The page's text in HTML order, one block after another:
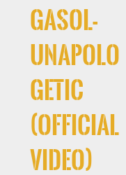
Gasol-
Unapolo
getic
(Official
Video)